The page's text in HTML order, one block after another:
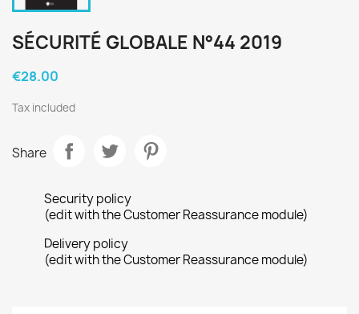
SÉCURITÉ GLOBALE N°44 2019
€28.00
Tax included
Share
Security policy
(edit with the Customer Reassurance module)
Delivery policy
(edit with the Customer Reassurance module)